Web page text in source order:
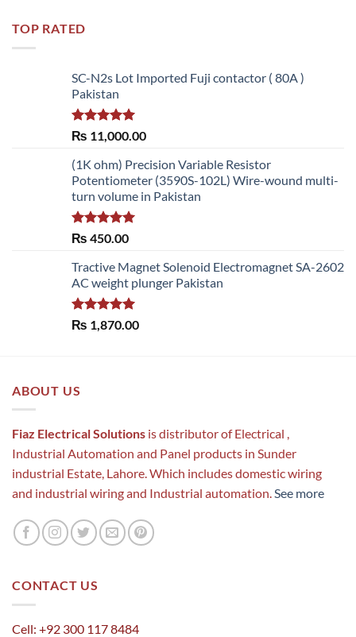
TOP RATED
SC-N2s Lot Imported Fuji contactor ( 80A )
Pakistan
Rated 5.00
out of 5
₨ 11,000.00
(1K ohm) Precision Variable Resistor
Potentiometer (3590S-102L) Wire-wound multi-
turn volume in Pakistan
Rated5.00
₨ 450.00
Tractive Magnet Solenoid Electromagnet SA-2602
AC weight plunger Pakistan
Rated5.00
out of 5
₨ 1,870.00
ABOUT US
Fiaz Electrical Solutions is distributor of Electrical ,
Industrial Automation and Panel products in Sunder
industrial Estate, Lahore. Which includes domestic wiring
and industrial wiring and Industrial automation.See more
CONTACT US
Cell: +92 300 117 8484